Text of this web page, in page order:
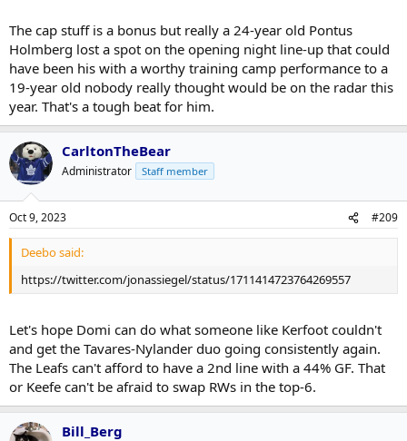
The cap stuff is a bonus but really a 24-year old Pontus
Holmberg lost a spot on the opening night line-up that could
have been his with a worthy training camp performance to a
19-year old nobody really thought would be on the radar this
year. That's a tough beat for him.
CarltonTheBear
Administrator Staff member
Oct 9, 2023 #209
Deebo said:
https://twitter.com/jonassiegel/status/1711414723764269557
Let's hope Domi can do what someone like Kerfoot couldn't
and get the Tavares-Nylander duo going consistently again.
The Leafs can't afford to have a 2nd line with a 44% GF. That
or Keefe can't be afraid to swap RWs in the top-6.
Bill_Berg